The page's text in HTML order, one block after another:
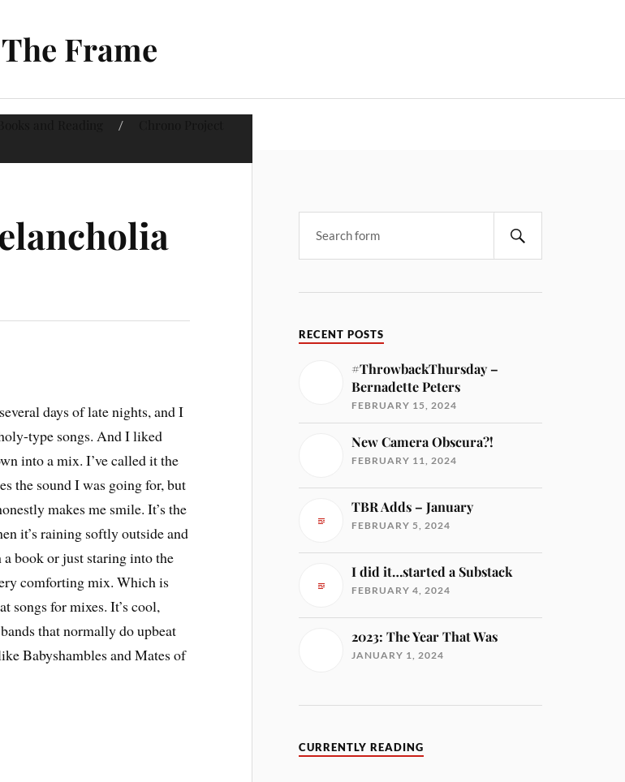
The Frame
days of late nights, and I
type songs. And I liked
into a mix. I’ve called it the
the sound I was going for, but
makes me smile. It’s the
it’s raining softly outside and
a book or just staring into the
comforting mix. Which is
songs for mixes. It’s cool,
that normally do upbeat
Babyshambles and Mates of
RECENT POSTS
#ThrowbackThursday –
Bernadette Peters
FEBRUARY 15, 2024
New Camera Obscura?!
FEBRUARY 11, 2024
TBR Adds – January
FEBRUARY 5, 2024
I did it…started a Substack
FEBRUARY 4, 2024
2023: The Year That Was
JANUARY 1, 2024
CURRENTLY READING